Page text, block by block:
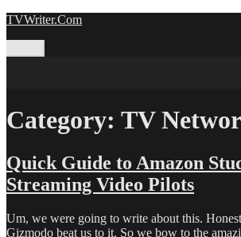
Skip
TVWriter.Com
Category: TV
Quick Guide to Amazon
Streaming Video Pilots
Um, we were going to write about this.
Gizmodo beat us to it. So we bow to the